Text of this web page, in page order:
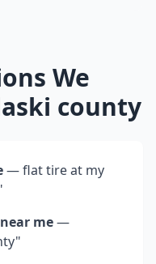
We
county
— flat tire at my
me—
"